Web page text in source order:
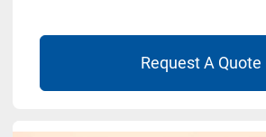
Request A Quote